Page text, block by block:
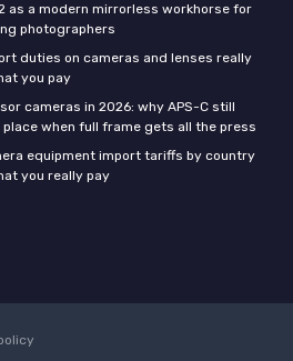
as a modern mirrorless workhorse for
photographers
duties on cameras and lenses really
you pay
cameras in 2026: why APS-C still
place when full frame gets all the press
equipment import tariffs by country
you really pay